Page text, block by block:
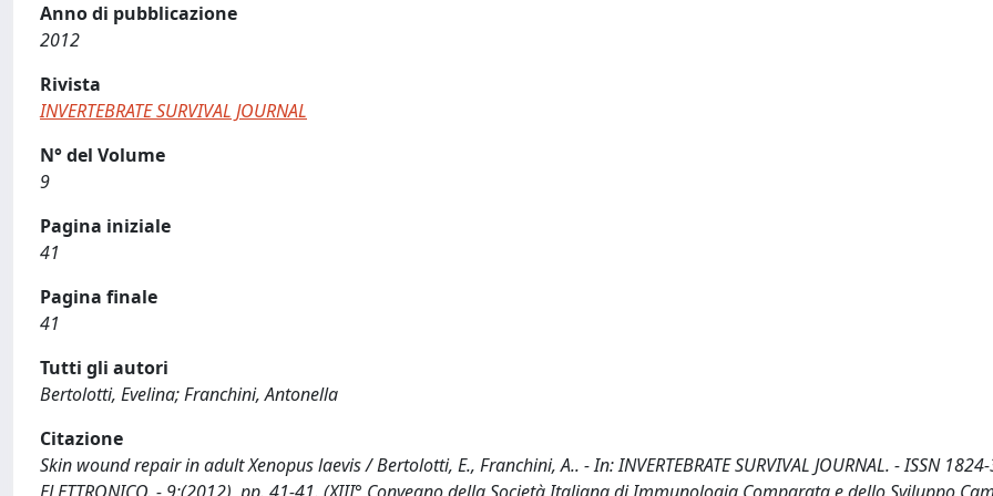
Anno di pubblicazione
2012
Rivista
INVERTEBRATE SURVIVAL JOURNAL
N° del Volume
9
Pagina iniziale
41
Pagina finale
41
Tutti gli autori
Bertolotti, Evelina; Franchini, Antonella
Citazione
Skin wound repair in adult Xenopus laevis / Bertolotti, E., Franchini, A.. - In: INVERTEBRATE SURVIVAL JOURNAL. - ISSN